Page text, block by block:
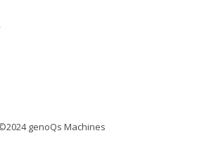
genoQs Machines